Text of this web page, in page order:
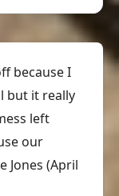
because I
but it really
left
our
Jones (April